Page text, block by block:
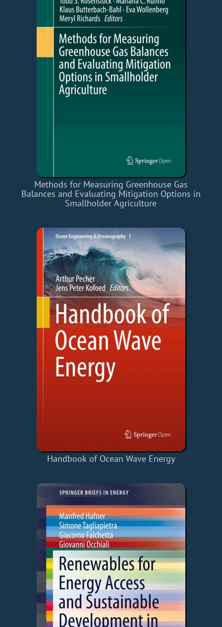
Methods for Measuring Greenhouse Gas
Balances and Evaluating Mitigation Options in
Smallholder Agriculture
Handbook of Ocean Wave Energy